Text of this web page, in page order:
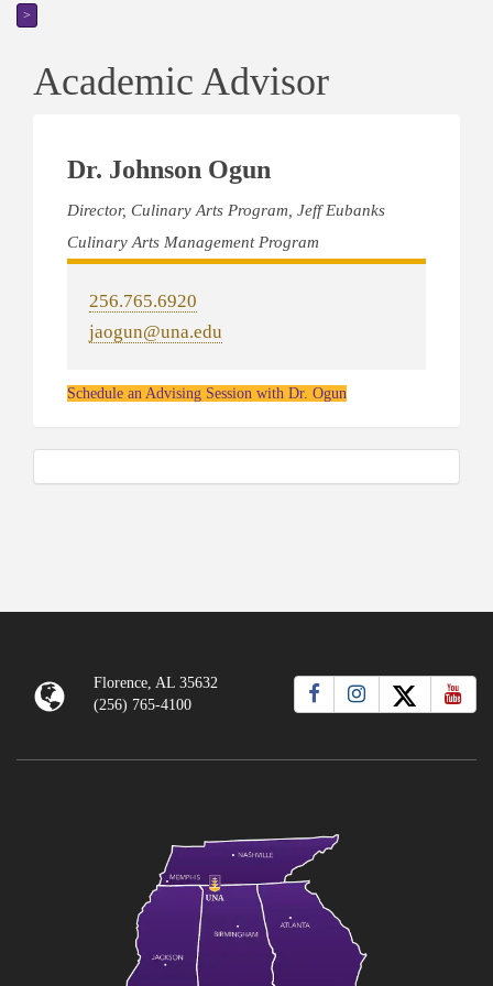
>
Academic Advisor
Dr. Johnson Ogun
Director, Culinary Arts Program, Jeff Eubanks
Culinary Arts Management Program
256.765.6920
jaogun@una.edu
Schedule an Advising Session with Dr. Ogun
Florence, AL 35632
(256) 765-4100